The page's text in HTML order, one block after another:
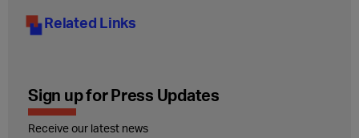
Related Links
Sign up for Press Updates
Receive our latest news